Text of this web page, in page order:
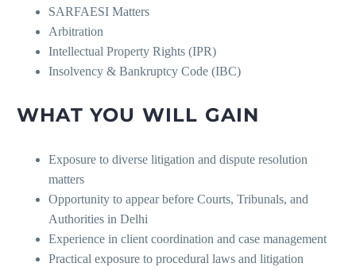
SARFAESI Matters
Arbitration
Intellectual Property Rights (IPR)
Insolvency & Bankruptcy Code (IBC)
WHAT YOU WILL GAIN
Exposure to diverse litigation and dispute resolution
matters
Opportunity to appear before Courts, Tribunals, and
Authorities in Delhi
Experience in client coordination and case management
Practical exposure to procedural laws and litigation